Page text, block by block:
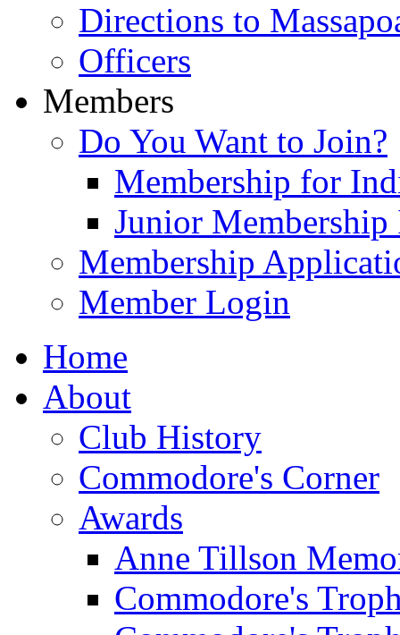
Directions to
Officers
Members
Do You Want to Join?
Membership for
Junior
Membership
Member Login
Home
About
Club History
Commodore's Corner
Awards
Anne Tillson
Commodore's